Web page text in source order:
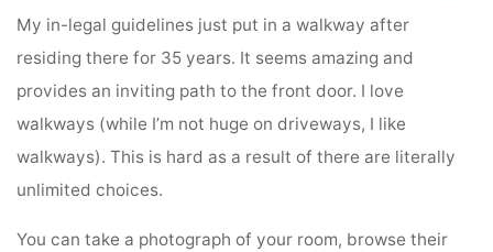
My in-legal guidelines just put in a walkway after
residing there for 35 years. It seems amazing and
provides an inviting path to the front door. I love
walkways (while I’m not huge on driveways, I like
walkways). This is hard as a result of there are literally
unlimited choices.
You can take a photograph of your room, browse their